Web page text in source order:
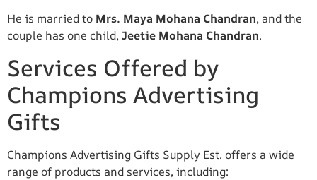
He is married to Mrs. Maya Mohana Chandran, and the
couple has one child,Jeetie Mohana Chandran.
Services Offered by
Champions Advertising
Gifts
Champions Advertising Gifts Supply Est. offers a wide
range of products and services, including: